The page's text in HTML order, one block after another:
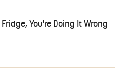
You're Doing It Wrong